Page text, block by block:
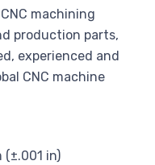
machining
production parts,
experienced and
CNC machine
(±.001 in)